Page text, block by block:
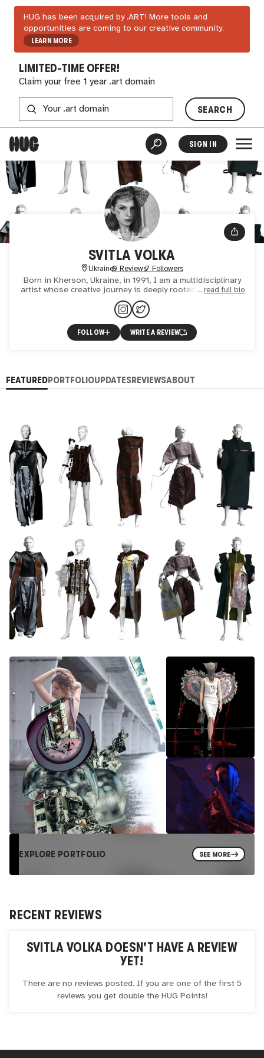
HUG has been acquired by .ART! More tools and
opportunities are coming to our creative community.
LEARN MORE
LIMITED-TIME OFFER!
Claim your free 1 year .art domain
SEARCH
SIGN IN
SVITLA VOLKA
Ukraine0 Reviews7 Followers
Born in Kherson, Ukraine, in 1991, I am a multidisciplinary
artist whose creative journey is deeply rooted in academic
approach. Having graduated from Taras Shevchenko Na
read full bio
FOLLOW WRITE A REVIEW
FEATUREDPORTFOLIOUPDATESREVIEWSABOUT
EXPLORE PORTFOLIO SEE MORE
RECENT REVIEWS
SVITLA VOLKA DOESN'T HAVE A REVIEW
YET!
There are no reviews posted. If you are one of the first 5
reviews you get double the HUG Points!